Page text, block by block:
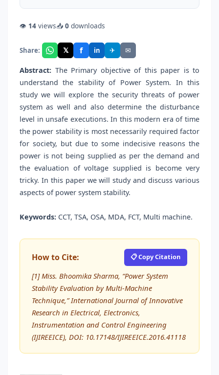
👁 14 views📥 0 downloads
Share: 𝕏 f in ✈ ✉
Abstract: The Primary objective of this paper is to
understand the stability of Power System. In this
study we will explore the security threats of power
system as well and also determine the disturbance
level in unsafe executions. In this modern era of time
the power stability is most necessarily required factor
for society, but due to some indecisive reasons the
power is not being supplied as per the demand and
the evaluation of voltage supplied is become very
tricky. In this paper we will study and discuss various
aspects of power system stability.
Keywords: CCT, TSA, OSA, MDA, FCT, Multi machine.
How to Cite: 📋 Copy Citation
[1] Miss. Bhoomika Sharma, “Power System
Stability Evaluation by Multi-Machine
Technique,” International Journal of Innovative
Research in Electrical, Electronics,
Instrumentation and Control Engineering
(IJIREEICE), DOI: 10.17148/IJIREEICE.2016.41118